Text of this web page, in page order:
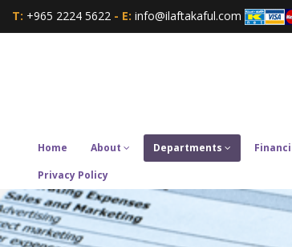
T: +965 2224 5622 - E: info@ilaftakaful.com
Home About Departments
Privacy Policy